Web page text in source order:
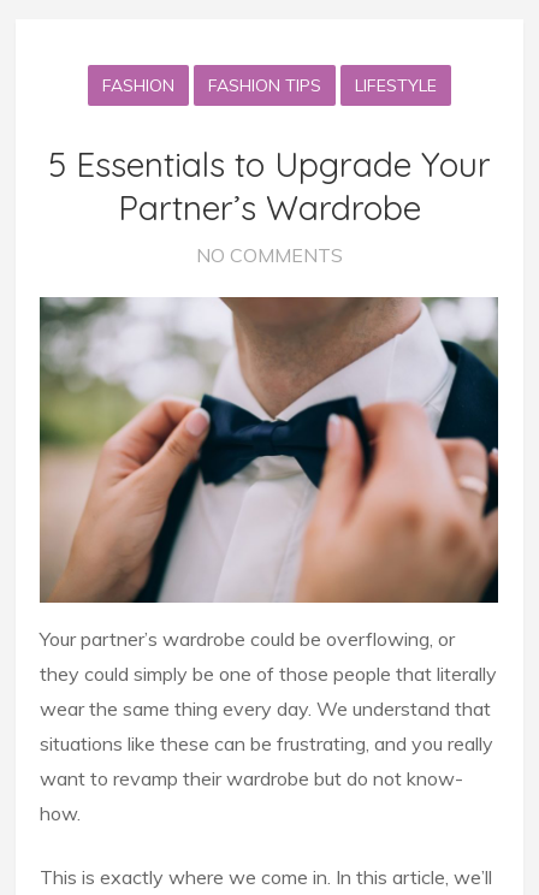
FASHION FASHION TIPS LIFESTYLE
5 Essentials to Upgrade Your
Partner’s Wardrobe
NO COMMENTS
Your partner’s wardrobe could be overflowing, or
they could simply be one of those people that literally
wear the same thing every day. We understand that
situations like these can be frustrating, and you really
want to revamp their wardrobe but do not know-
how.
This is exactly where we come in. In this article, we’ll